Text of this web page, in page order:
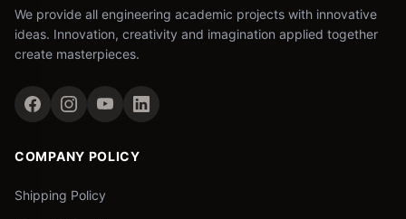
We provide all engineering academic projects with innovative
ideas. Innovation, creativity and imagination applied together
create masterpieces.
COMPANY POLICY
Shipping Policy